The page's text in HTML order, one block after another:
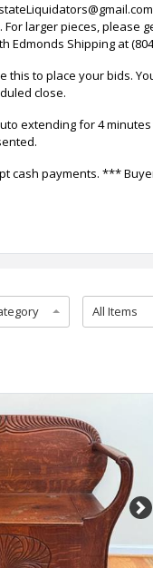
larger pieces, please
Edmonds Shipping at
this to place your bids.
close.
extending for 4
cash payments. ***
All Items